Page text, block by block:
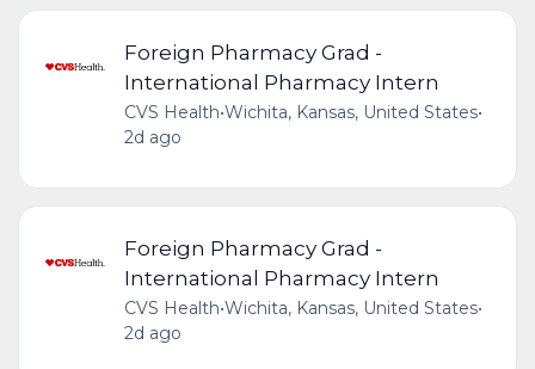
Foreign Pharmacy Grad -
International Pharmacy Intern
CVS Health•Wichita, Kansas, United States•
2d ago
Foreign Pharmacy Grad -
International Pharmacy Intern
CVS Health•Wichita, Kansas, United States•
2d ago